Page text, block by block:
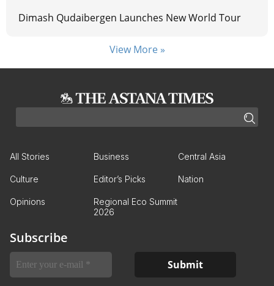
Dimash Qudaibergen Launches New World Tour
View More »
All Stories Business Central Asia
Culture Editor’s Picks Nation
Opinions
Regional Eco Summit
2026
Subscribe